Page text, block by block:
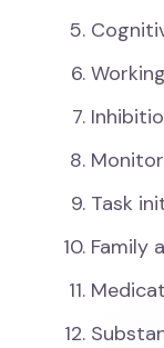
Task
Family